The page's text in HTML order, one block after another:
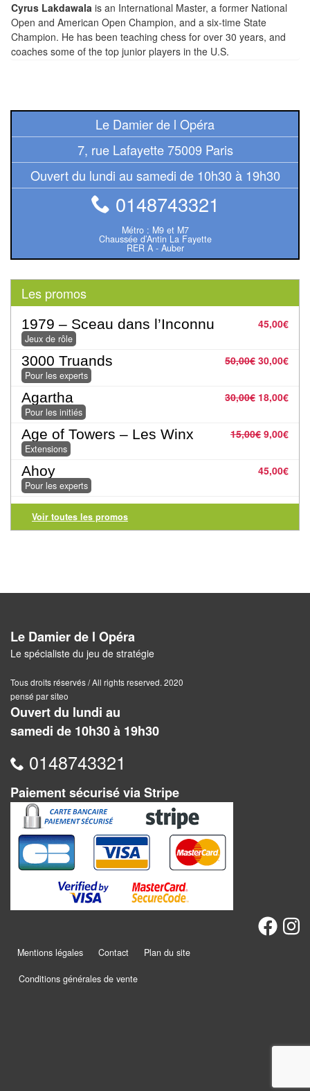
de
cartes
à
Les
Classiques
Pour
les
Pour
les
initiés
Pour
les
experts
En
solitaire
Pour
2
Joueurs
Escape
Game
/
Enquête
Jeux
abstraits
Extensions
Casse-
Accessoires
Jeux
Cyrus Lakdawala is an International Master, a former National
Open and American Open Champion, and a six-time State
Champion. He has been teaching chess for over 30 years, and
coaches some of the top junior players in the U.S.
Le Damier de l Opéra
7, rue Lafayette 75009 Paris
Ouvert du lundi au samedi de 10h30 à 19h30
0148743321
Métro : M9 et M7
Chaussée d’Antin La Fayette
RER A - Auber
Les promos
45,00€
1979 – Sceau dans l’Inconnu
Jeux de rôle
50,00€ 30,00€
3000 Truands
Pour les experts
30,00€ 18,00€
Agartha
Pour les initiés
15,00€ 9,00€
Age of Towers – Les Winx
Extensions
45,00€
Ahoy
Pour les experts
Voir toutes les promos
Le Damier de l Opéra
Le spécialiste du jeu de stratégie
Tous droits réservés / All rights reserved. 2020
pensé par siteo
Ouvert du lundi au
samedi de 10h30 à 19h30
0148743321
Paiement sécurisé via Stripe
Mentions légales Contact Plan du site
Conditions générales de vente